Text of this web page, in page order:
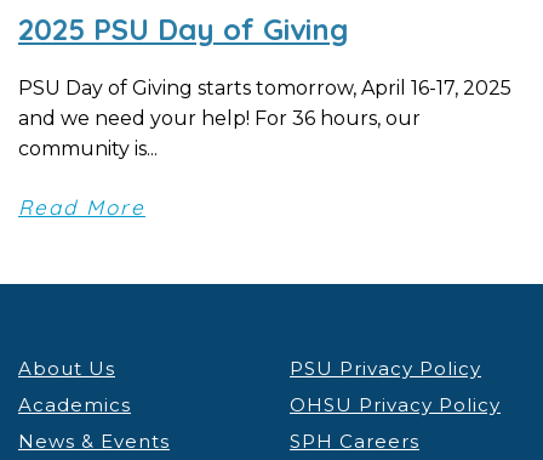
2025 PSU Day of Giving
PSU Day of Giving starts tomorrow, April 16-17, 2025
and we need your help! For 36 hours, our
community is...
Read More
About Us
Academics
News & Events
PSU Privacy Policy
OHSU Privacy Policy
SPH Careers